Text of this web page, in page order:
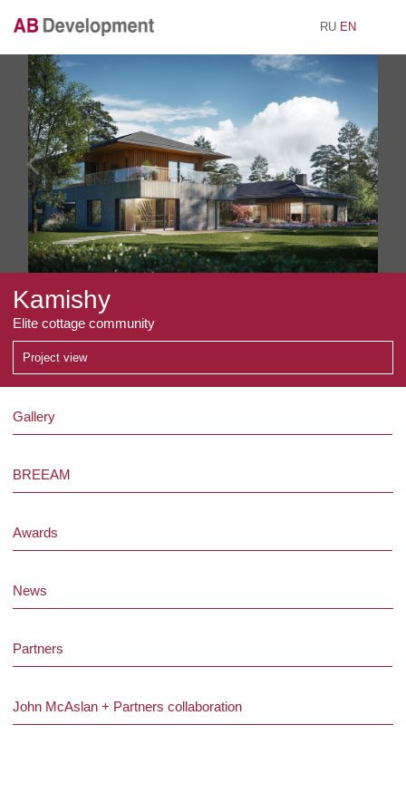
RU EN
AB Development
Kamishy
Elite cottage community
Project view
Gallery
BREEAM
Awards
News
Partners
John McAslan + Partners collaboration